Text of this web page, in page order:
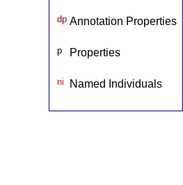
dp Annotation Properties
p Properties
ni Named Individuals